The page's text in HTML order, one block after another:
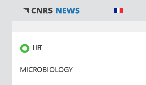
LIFE
MICROBIOLOGY